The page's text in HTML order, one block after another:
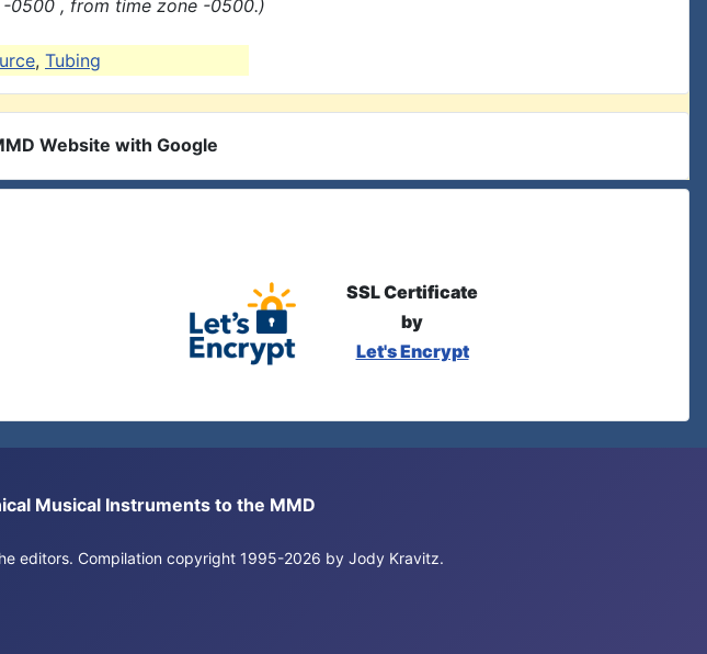
-0500 , from time zone -0500.)
, Tubing
Website with Google
SSL Certificate
by
Let's Encrypt
Musical Instruments to the MMD
editors. Compilation copyright 1995-2026 by Jody Kravitz.